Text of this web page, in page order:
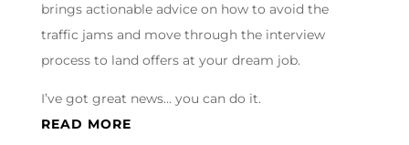
brings actionable advice on how to avoid the
traffic jams and move through the interview
process to land offers at your dream job.
I’ve got great news… you can do it.
READ MORE